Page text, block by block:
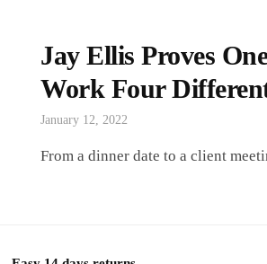
Jay Ellis Proves
Work Four
January 12, 2022
From a dinner date to a client